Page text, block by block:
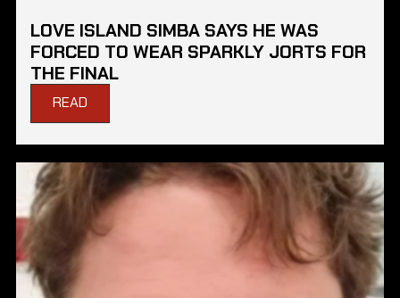
LOVE ISLAND SIMBA SAYS HE WAS
FORCED TO WEAR SPARKLY JORTS FOR
THE FINAL
READ